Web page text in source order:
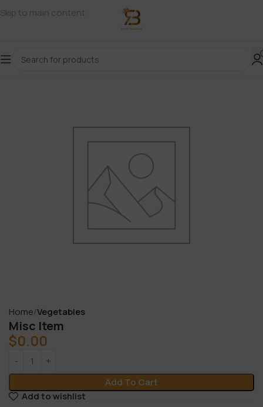
Skip to main content
Home Vegetables
Misc Item
$0.00
Add To Cart
Add to wishlist